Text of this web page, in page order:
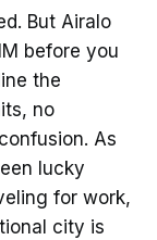
But Airalo
before you
the
no
As
lucky
for work,
city is